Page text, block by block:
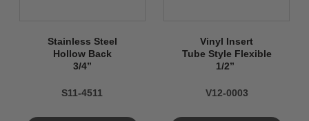
Stainless Steel
Hollow Back
3/4’’
S11-4511
Vinyl Insert
Tube Style Flexible
1/2’’
V12-0003